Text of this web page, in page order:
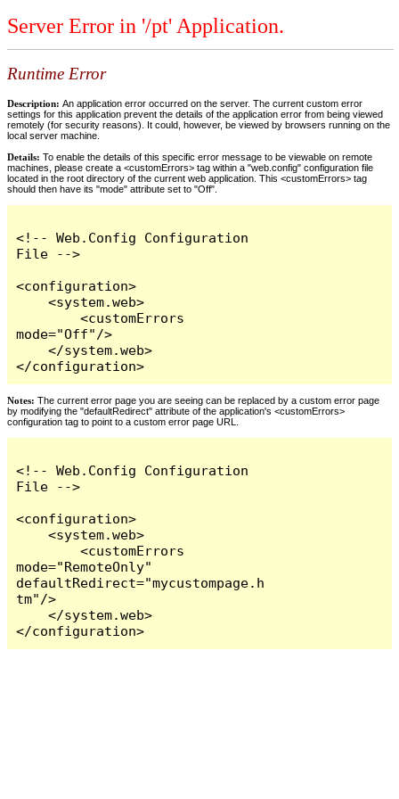
Server Error in '/pt' Application.
Runtime Error
Description: An application error occurred on the server. The current custom error
settings for this application prevent the details of the application error from being viewed
remotely (for security reasons). It could, however, be viewed by browsers running on the
local server machine.
Details: To enable the details of this specific error message to be viewable on remote
machines, please create a <customErrors> tag within a "web.config" configuration file
located in the root directory of the current web application. This <customErrors> tag
should then have its "mode" attribute set to "Off".
<!-- Web.Config Configuration
File -->
<configuration>
    <system.web>
        <customErrors
mode="Off"/>
    </system.web>
</configuration>
Notes: The current error page you are seeing can be replaced by a custom error page
by modifying the "defaultRedirect" attribute of the application's <customErrors>
configuration tag to point to a custom error page URL.
<!-- Web.Config Configuration
File -->
<configuration>
    <system.web>
        <customErrors
mode="RemoteOnly"
defaultRedirect="mycustompage.h
tm"/>
    </system.web>
</configuration>